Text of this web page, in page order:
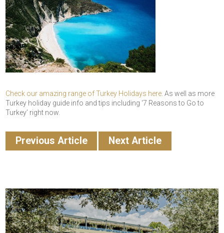
Check our amazing range of Turkey Holidays here. As well as more
Turkey holiday guide info and tips including ‘7 Reasons to Go to
Turkey’ right now.
Previous Article Next Article